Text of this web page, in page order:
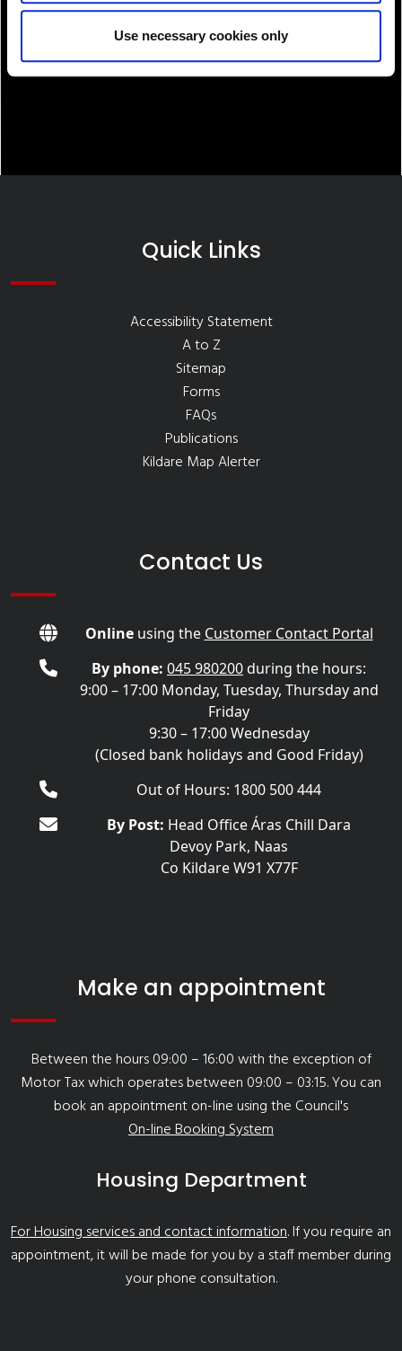
Use necessary cookies only
Download!
Quick Links
Accessibility Statement
A to Z
Sitemap
Forms
FAQs
Publications
Kildare Map Alerter
Contact Us
Onlineusing the Customer Contact Portal
By phone: 045 980200during the hours:
9:00 – 17:00 Monday, Tuesday, Thursday and
Friday
9:30 – 17:00 Wednesday
(Closed bank holidays and Good Friday)
Out of Hours: 1800 500 444
By Post: Head Office Áras Chill Dara
Devoy Park, Naas
Co Kildare W91 X77F
Make an appointment
Between the hours 09:00 – 16:00 with the exception of
Motor Tax which operates between 09:00 – 03:15. You can
book an appointment on-line using the Council's
On-line Booking System
Housing Department
For Housing services and contact information. If you require an
appointment, it will be made for you by a staff member during
your phone consultation.